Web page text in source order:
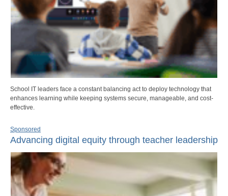
School IT leaders face a constant balancing act to deploy technology that
enhances learning while keeping systems secure, manageable, and cost-
effective.
Sponsored
Advancing digital equity through teacher leadership